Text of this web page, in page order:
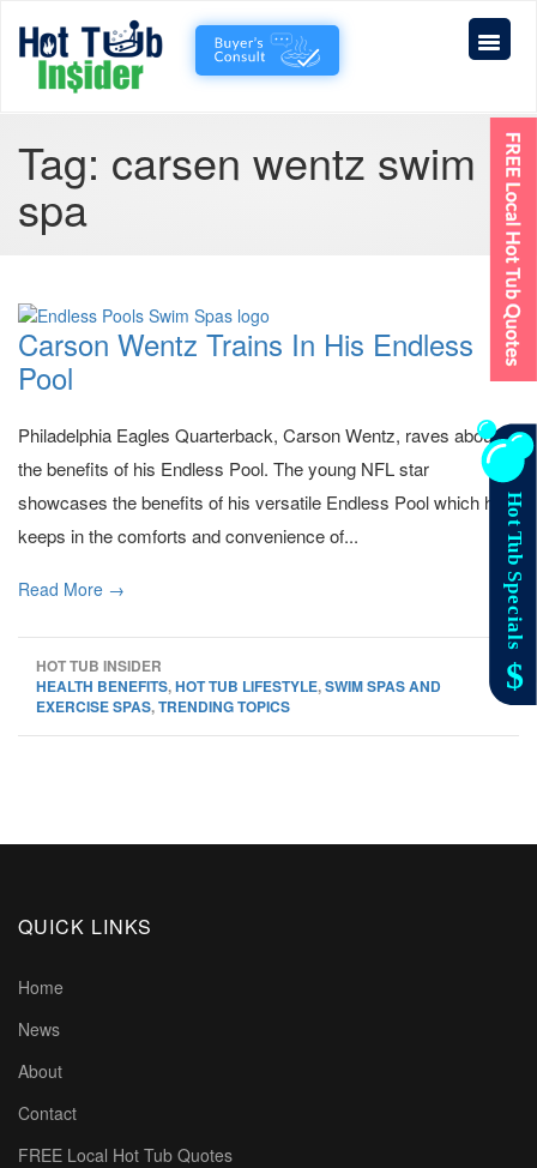
Tag: carsen wentz swim
spa
Carson Wentz Trains In His Endless
Pool
Philadelphia Eagles Quarterback, Carson Wentz, raves about
the benefits of his Endless Pool. The young NFL star
showcases the benefits of his versatile Endless Pool which he
keeps in the comforts and convenience of...
Read More →
HOT TUB INSIDER
HEALTH BENEFITS,HOT TUB LIFESTYLE,SWIM SPAS AND
EXERCISE SPAS,TRENDING TOPICS
QUICK LINKS
Home
News
About
Contact
FREE Local Hot Tub Quotes